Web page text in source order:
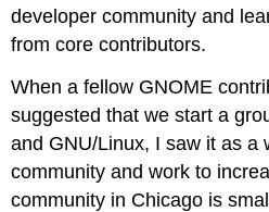
developer community and
from core contributors.
When a fellow GNOME
suggested that we start a
and GNU/Linux, I saw it as a
community and work to
community in Chicago is